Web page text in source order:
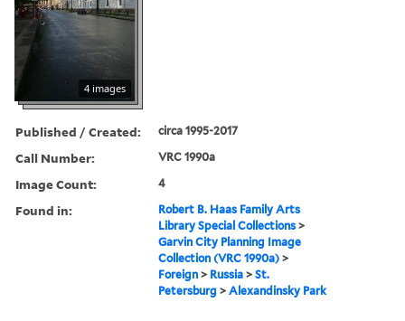
4 images
Published / Created: circa 1995-2017
Call Number: VRC 1990a
Image Count: 4
Found in:
Robert B. Haas Family Arts
Library Special Collections >
Garvin City Planning Image
Collection (VRC 1990a) >
Foreign > Russia >St.
Petersburg >Alexandinsky Park